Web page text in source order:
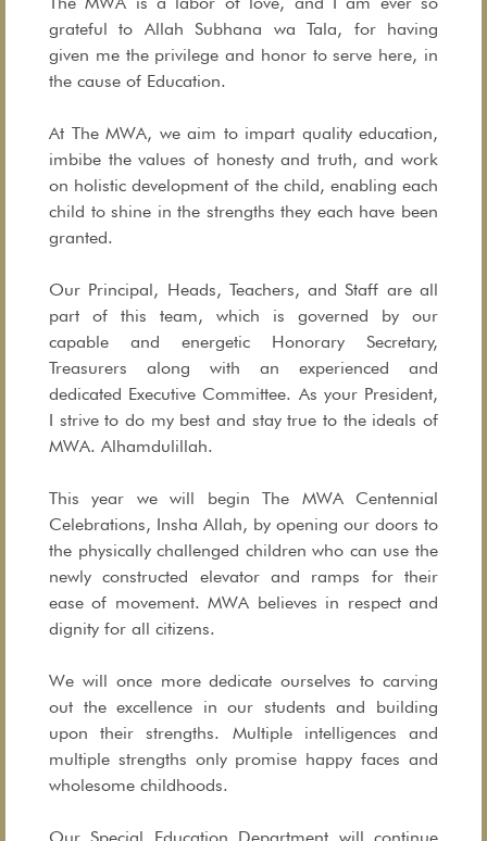
grateful to Allah Subhana wa Tala, for having
given me the privilege and honor to serve here, in
the cause of Education.
At The MWA, we aim to impart quality education,
imbibe the values of honesty and truth, and work
on holistic development of the child, enabling each
child to shine in the strengths they each have been
granted.
Our Principal, Heads, Teachers, and Staff are all
part of this team, which is governed by our
capable and energetic Honorary Secretary,
Treasurers along with an experienced and
dedicated Executive Committee. As your President,
I strive to do my best and stay true to the ideals of
MWA. Alhamdulillah.
This year we will begin The MWA Centennial
Celebrations, Insha Allah, by opening our doors to
the physically challenged children who can use the
newly constructed elevator and ramps for their
ease of movement. MWA believes in respect and
dignity for all citizens.
We will once more dedicate ourselves to carving
out the excellence in our students and building
upon their strengths. Multiple intelligences and
multiple strengths only promise happy faces and
wholesome childhoods.